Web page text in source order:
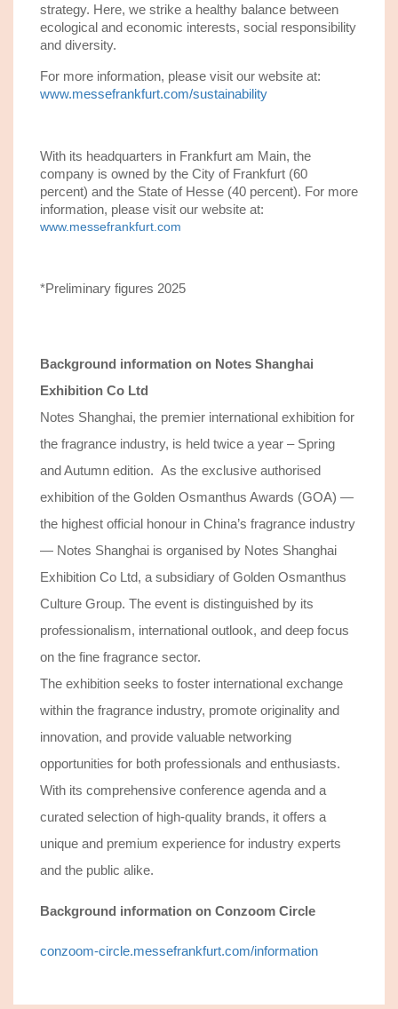
strategy. Here, we strike a healthy balance between
ecological and economic interests, social responsibility
and diversity.
For more information, please visit our website at:
www.messefrankfurt.com/sustainability
With its headquarters in Frankfurt am Main, the
company is owned by the City of Frankfurt (60
percent) and the State of Hesse (40 percent). For more
information, please visit our website at:
www.messefrankfurt.com
*Preliminary figures 2025
Background information on Notes Shanghai
Exhibition Co Ltd
Notes Shanghai, the premier international exhibition for
the fragrance industry, is held twice a year – Spring
and Autumn edition. As the exclusive authorised
exhibition of the Golden Osmanthus Awards (GOA) —
the highest official honour in China’s fragrance industry
— Notes Shanghai is organised by Notes Shanghai
Exhibition Co Ltd, a subsidiary of Golden Osmanthus
Culture Group. The event is distinguished by its
professionalism, international outlook, and deep focus
on the fine fragrance sector.
The exhibition seeks to foster international exchange
within the fragrance industry, promote originality and
innovation, and provide valuable networking
opportunities for both professionals and enthusiasts.
With its comprehensive conference agenda and a
curated selection of high-quality brands, it offers a
unique and premium experience for industry experts
and the public alike.
Background information on Conzoom Circle
conzoom-circle.messefrankfurt.com/information